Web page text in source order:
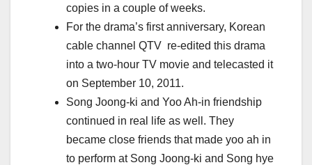
copies in a couple of weeks.
For the drama’s first anniversary, Korean
cable channel QTV re-edited this drama
into a two-hour TV movie and telecasted it
on September 10, 2011.
Song Joong-ki and Yoo Ah-in friendship
continued in real life as well. They
became close friends that made yoo ah in
to perform at Song Joong-ki and Song hye